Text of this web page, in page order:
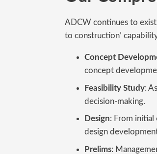
ADCW continues to
to construction’
Concept
concept
Feasibility Study:
decision-making.
Design: From
design
Prelims: